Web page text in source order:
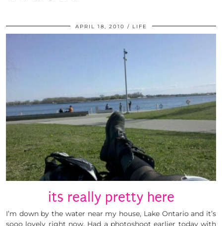
APRIL 18, 2010 LIFE
its really pretty here
I’m down by the water near my house, Lake Ontario and it’s
sooo lovely right now. Had a photoshoot earlier today with